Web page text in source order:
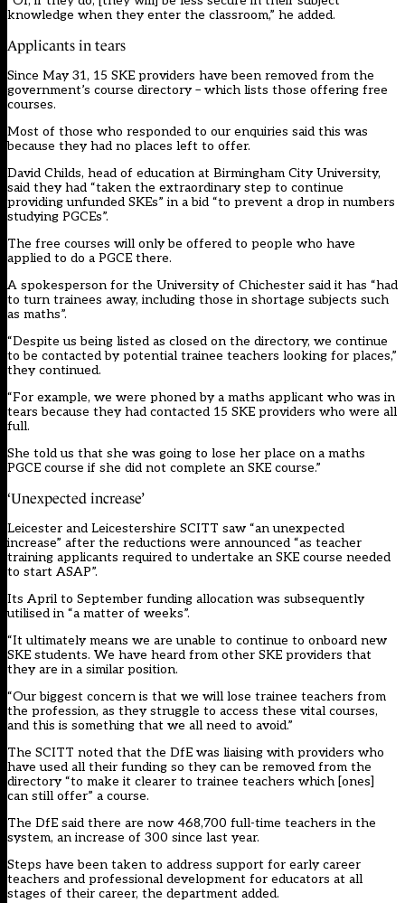
knowledge when they enter the classroom,” he added.
Applicants in tears
Since May 31, 15 SKE providers have been removed from the
government’s course directory – which lists those offering free
courses.
Most of those who responded to our enquiries said this was
because they had no places left to offer.
David Childs, head of education at Birmingham City University,
said they had “taken the extraordinary step to continue
providing unfunded SKEs” in a bid “to prevent a drop in numbers
studying PGCEs”.
The free courses will only be offered to people who have
applied to do a PGCE there.
A spokesperson for the University of Chichester said it has “had
to turn trainees away, including those in shortage subjects such
as maths”.
“Despite us being listed as closed on the directory, we continue
to be contacted by potential trainee teachers looking for places,”
they continued.
“For example, we were phoned by a maths applicant who was in
tears because they had contacted 15 SKE providers who were all
full.
She told us that she was going to lose her place on a maths
PGCE course if she did not complete an SKE course.”
‘Unexpected increase’
Leicester and Leicestershire SCITT saw “an unexpected
increase” after the reductions were announced “as teacher
training applicants required to undertake an SKE course needed
to start ASAP”.
Its April to September funding allocation was subsequently
utilised in “a matter of weeks”.
“It ultimately means we are unable to continue to onboard new
SKE students. We have heard from other SKE providers that
they are in a similar position.
“Our biggest concern is that we will lose trainee teachers from
the profession, as they struggle to access these vital courses,
and this is something that we all need to avoid.”
The SCITT noted that the DfE was liaising with providers who
have used all their funding so they can be removed from the
directory “to make it clearer to trainee teachers which [ones]
can still offer” a course.
The DfE said there are now 468,700 full-time teachers in the
system, an increase of 300 since last year.
Steps have been taken to address support for early career
teachers and professional development for educators at all
stages of their career, the department added.